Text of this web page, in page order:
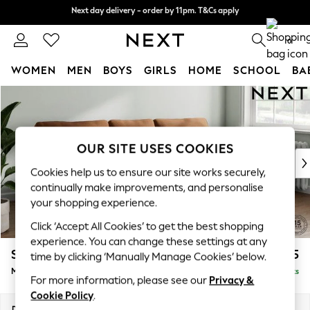
Split the cost with pay in 3.Find out more
Next day delivery - order by 11pm. T&Cs apply
0
WOMEN MEN BOYS GIRLS HOME SCHOOL
New In & Trending
New: This Week
Top Picks
Trending on Social
Polka Dots
Summer Textures
Blues & Chambrays
Chocolate Brown
Linen Collection
Summer Whites
Stamford £1,925
Medium Sofa Chaise - Right Hand Delivered in 9 Weeks
OUR SITE USES COOKIES
Cookies help us to ensure our site works securely,
continually make improvements, and personalise
your shopping experience.
Click ‘Accept All Cookies’ to get the best shopping
experience. You can change these settings at any
time by clicking ‘Manually Manage Cookies’ below.
For more information, please see our Privacy &
Cookie Policy.